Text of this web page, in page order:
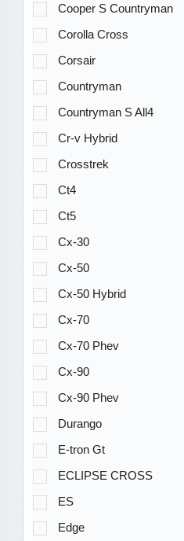
Cooper S Countryman
Corolla Cross
Corsair
Countryman
Countryman S All4
Cr-v Hybrid
Crosstrek
Ct4
Ct5
Cx-30
Cx-50
Cx-50 Hybrid
Cx-70
Cx-70 Phev
Cx-90
Cx-90 Phev
Durango
E-tron Gt
ECLIPSE CROSS
ES
Edge